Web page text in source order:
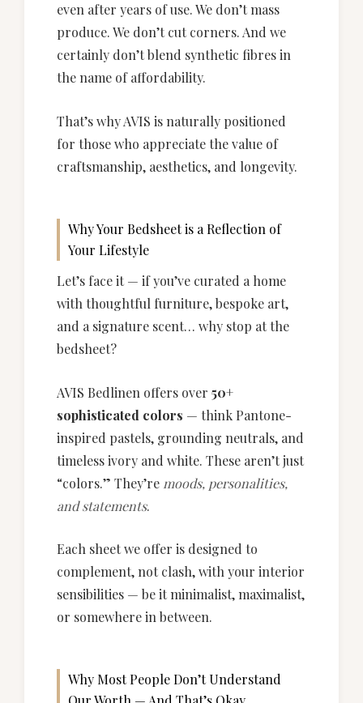
even after years of use. We don’t mass
produce. We don’t cut corners. And we
certainly don’t blend synthetic fibres in
the name of affordability.
That’s why AVIS is naturally positioned
for those who appreciate the value of
craftsmanship, aesthetics, and longevity.
Why Your Bedsheet is a Reflection of
Your Lifestyle
Let’s face it — if you’ve curated a home
with thoughtful furniture, bespoke art,
and a signature scent… why stop at the
bedsheet?
AVIS Bedlinen offers over 50+
sophisticated colors — think Pantone-
inspired pastels, grounding neutrals, and
timeless ivory and white. These aren’t just
“colors.” They’re moods, personalities,
and statements.
Each sheet we offer is designed to
complement, not clash, with your interior
sensibilities — be it minimalist, maximalist,
or somewhere in between.
Why Most People Don’t Understand